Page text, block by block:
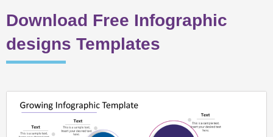
Download Free Infographic
designs Templates